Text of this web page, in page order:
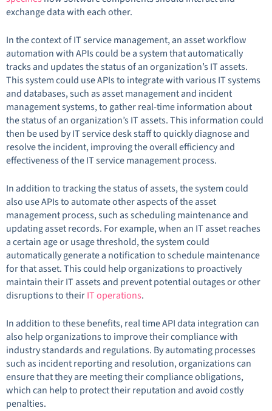
exchange data with each other.
In the context of IT service management, an asset workflow
automation with APIs could be a system that automatically
tracks and updates the status of an organization’s IT assets.
This system could use APIs to integrate with various IT systems
and databases, such as asset management and incident
management systems, to gather real-time information about
the status of an organization’s IT assets. This information could
then be used by IT service desk staff to quickly diagnose and
resolve the incident, improving the overall efficiency and
effectiveness of the IT service management process.
In addition to tracking the status of assets, the system could
also use APIs to automate other aspects of the asset
management process, such as scheduling maintenance and
updating asset records. For example, when an IT asset reaches
a certain age or usage threshold, the system could
automatically generate a notification to schedule maintenance
for that asset. This could help organizations to proactively
maintain their IT assets and prevent potential outages or other
disruptions to theirIT operations.
In addition to these benefits, real time API data integration can
also help organizations to improve their compliance with
industry standards and regulations. By automating processes
such as incident reporting and resolution, organizations can
ensure that they are meeting their compliance obligations,
which can help to protect their reputation and avoid costly
penalties.